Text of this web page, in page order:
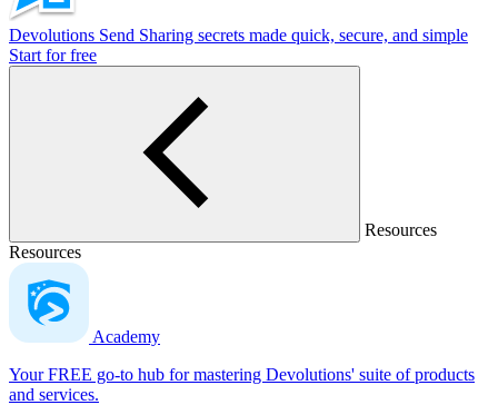
Devolutions Send Sharing secrets made quick, secure, and simple
Start for free
Resources
Resources
Academy
Your FREE go-to hub for mastering Devolutions' suite of products
and services.